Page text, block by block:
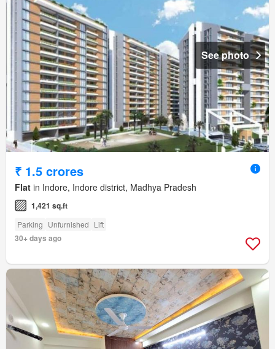
See photo
₹ 1.5 crores
Flat in Indore, Indore district, Madhya Pradesh
1,421 sq.ft
Parking Unfurnished Lift
30+ days ago